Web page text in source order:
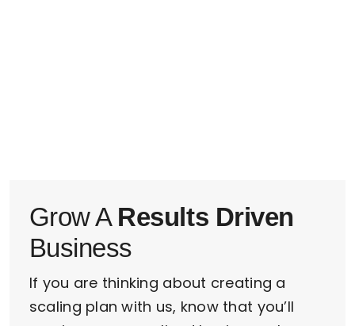
Grow A Results Driven
Business
If you are thinking about creating a
scaling plan with us, know that you’ll